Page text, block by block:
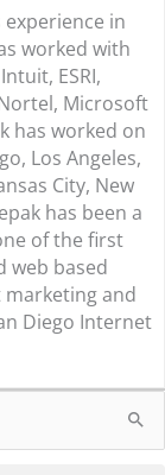
experience in
worked with
ESRI,
Microsoft
has worked on
Los Angeles,
City, New
has been a
of the first
web based
and
Diego Internet